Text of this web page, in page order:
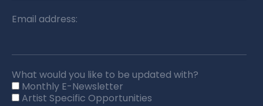
Email address:
What would you like to be updated with?
Monthly E-Newsletter
Artist Specific Opportunities